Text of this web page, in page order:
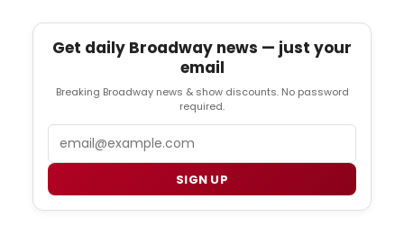
Get daily Broadway news — just your
email
Breaking Broadway news & show discounts. No password
required.
SIGN UP